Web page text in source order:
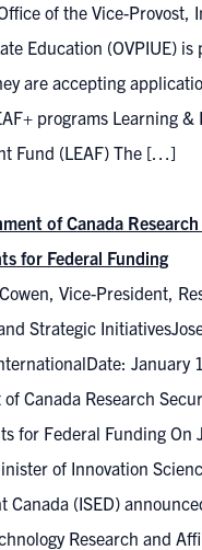
of the Vice-Provost,
Education (OVPIUE) is
are accepting
programs Learning &
Fund (LEAF) The […]
of Canada
for Federal Funding
Vice-President,
Strategic
January
Canada Research
for Federal Funding On
of Innovation
Canada (ISED)
Research and